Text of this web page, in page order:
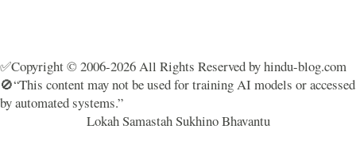
✅Copyright © 2006-2026 All Rights Reserved by hindu-blog.com
🚫“This content may not be used for training AI models or accessed
by automated systems.”
Lokah Samastah Sukhino Bhavantu